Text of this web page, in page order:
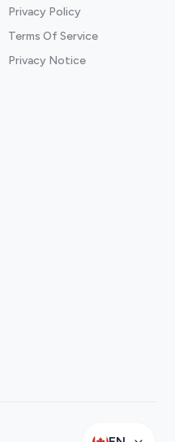
Privacy Policy
Terms Of Service
Privacy Notice